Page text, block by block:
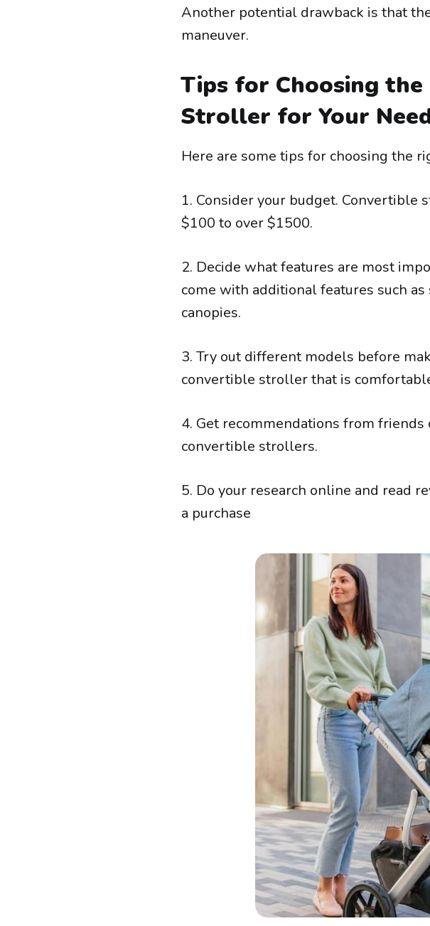
Another potential drawback is that
maneuver.
Tips for Choosing
Stroller for Your
Here are some tips for choosing the
1. Consider your budget. Convertible
$100 to over $1500.
2. Decide what features are most
come with additional features such
canopies.
3. Try out different models before
convertible stroller that is
4. Get recommendations from
convertible strollers.
5. Do your research online and read
a purchase